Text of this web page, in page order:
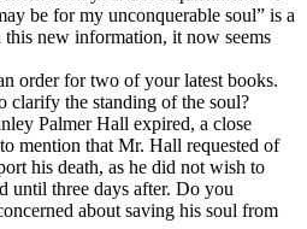
be for my unconquerable soul” is a
new information, it now seems
order for two of your latest books.
clarify the standing of the soul?
Palmer Hall expired, a close
mention that Mr. Hall requested of
his death, as he did not wish to
until three days after. Do you
about saving his soul from